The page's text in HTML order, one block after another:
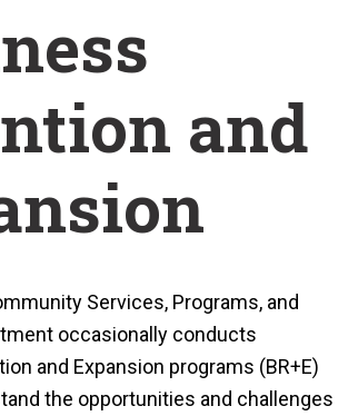
and
Services, Programs, and
occasionally conducts
and Expansion programs (BR+E)
the opportunities and challenges